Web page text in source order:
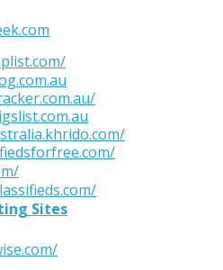
Sites